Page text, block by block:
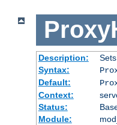
Description:
Syntax:
Default:
Context:
Status:
Module: